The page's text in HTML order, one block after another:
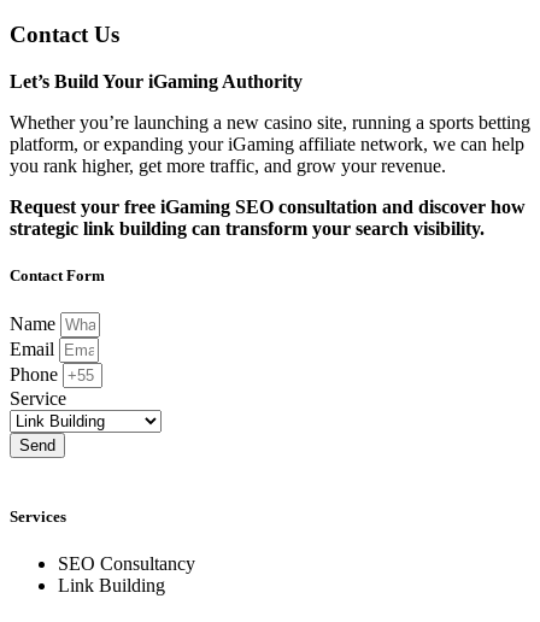
Contact Us
Let’s Build Your iGaming Authority
Whether you’re launching a new casino site, running a sports betting
platform, or expanding your iGaming affiliate network, we can help
you rank higher, get more traffic, and grow your revenue.
Request your free iGaming SEO consultation and discover how
strategic link building can transform your search visibility.
Contact Form
Name
Email
Phone
Service
Send
Services
SEO Consultancy
Link Building